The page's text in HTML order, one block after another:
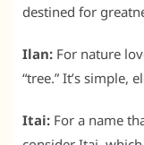
destined for
Ilan: For nature
“tree.” It’s simple,
Itai: For a name